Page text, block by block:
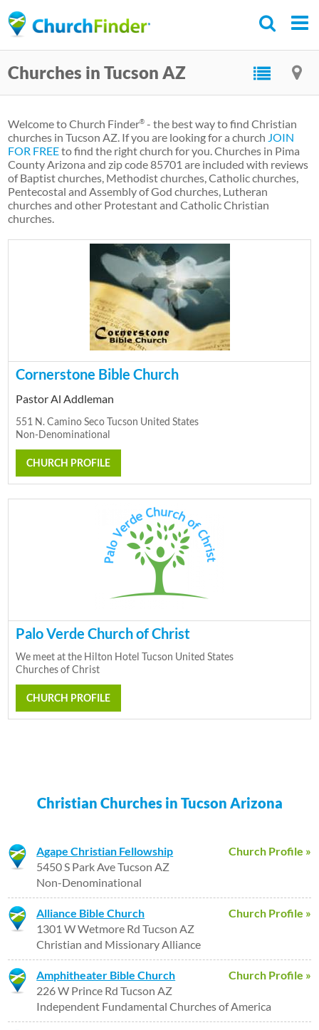
to
content
Churches in Tucson AZ
Welcome to Church Finder® - the best way to find Christian
churches in Tucson AZ. If you are looking for a church JOIN
FOR FREEto find the right church for you. Churches in Pima
County Arizona and zip code 85701 are included with reviews
of Baptist churches, Methodist churches, Catholic churches,
Pentecostal and Assembly of God churches, Lutheran
churches and other Protestant and Catholic Christian
churches.
Cornerstone Bible Church
Pastor Al Addleman
551 N. Camino Seco Tucson United States
Non-Denominational
CHURCH PROFILE
Palo Verde Church of Christ
We meet at the Hilton Hotel Tucson United States
Churches of Christ
CHURCH PROFILE
Christian Churches in Tucson Arizona
Church Profile »
Agape Christian Fellowship
5450 S Park Ave Tucson AZ
Non-Denominational
Church Profile »
Alliance Bible Church
1301 W Wetmore Rd Tucson AZ
Christian and Missionary Alliance
Church Profile »
Amphitheater Bible Church
226 W Prince Rd Tucson AZ
Independent Fundamental Churches of America